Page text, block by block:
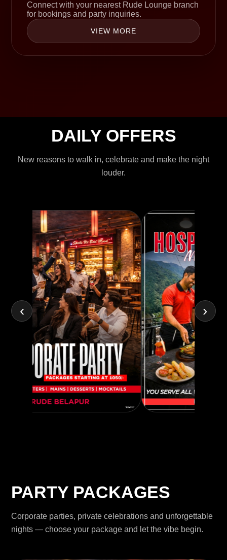
Connect with your nearest Rude Lounge branch
for bookings and party inquiries.
VIEW MORE
DAILY OFFERS
New reasons to walk in, celebrate and make the night
louder.
‹ ›
PARTY PACKAGES
Corporate parties, private celebrations and unforgettable
nights — choose your package and let the vibe begin.